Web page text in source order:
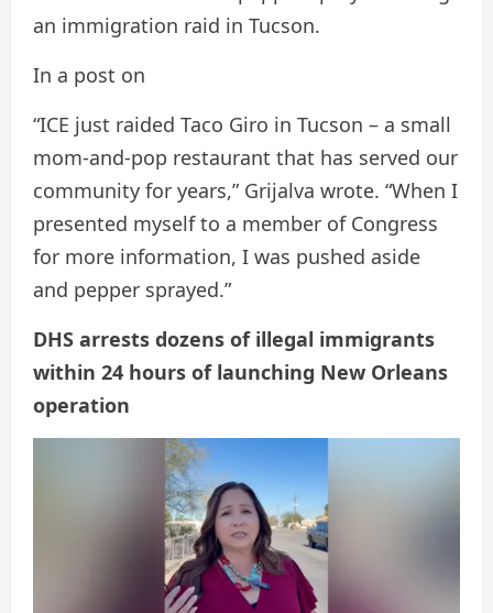
an immigration raid in Tucson.
In a post on
“ICE just raided Taco Giro in Tucson – a small
mom-and-pop restaurant that has served our
community for years,” Grijalva wrote. “When I
presented myself to a member of Congress
for more information, I was pushed aside
and pepper sprayed.”
DHS arrests dozens of illegal immigrants
within 24 hours of launching New Orleans
operation